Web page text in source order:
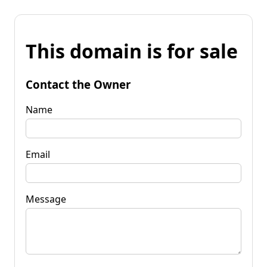
This domain is for sale
Contact the Owner
Name
Email
Message